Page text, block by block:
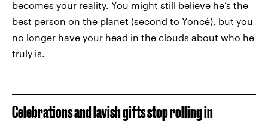
becomes your reality. You might still believe he’s the
best person on the planet (second to Yoncé), but you
no longer have your head in the clouds about who he
truly is.
Celebrations and lavish gifts stop rolling in